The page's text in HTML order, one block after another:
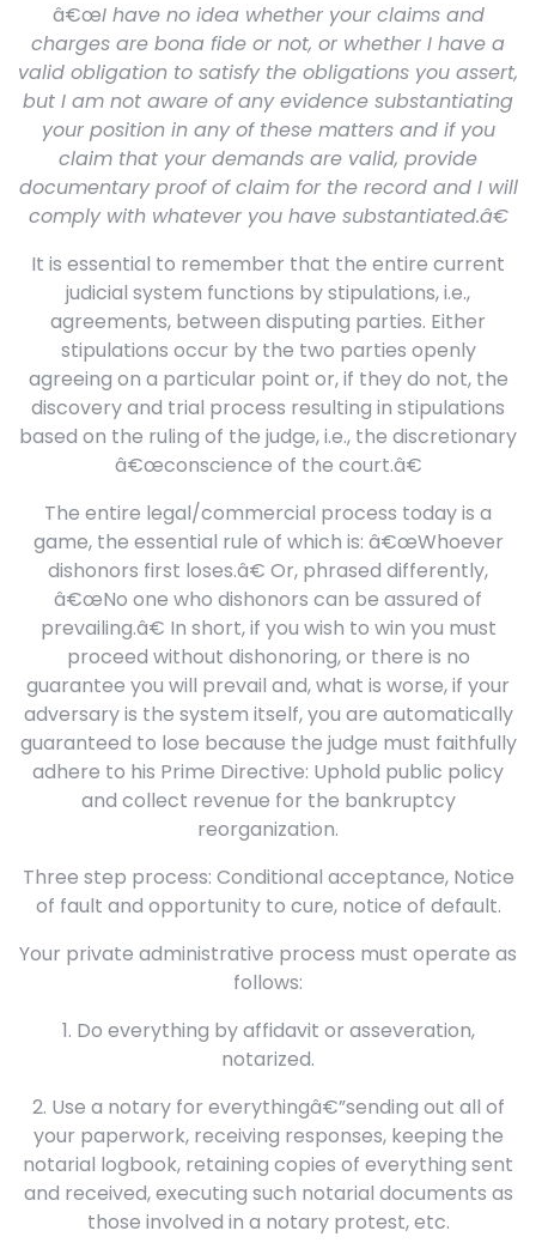
â€œI have no idea whether your claims and
charges are bona fide or not, or whether I have a
valid obligation to satisfy the obligations you assert,
but I am not aware of any evidence substantiating
your position in any of these matters and if you
claim that your demands are valid, provide
documentary proof of claim for the record and I will
comply with whatever you have substantiated.â€
It is essential to remember that the entire current
judicial system functions by stipulations, i.e.,
agreements, between disputing parties. Either
stipulations occur by the two parties openly
agreeing on a particular point or, if they do not, the
discovery and trial process resulting in stipulations
based on the ruling of the judge, i.e., the discretionary
â€œconscience of the court.â€
The entire legal/commercial process today is a
game, the essential rule of which is: â€œWhoever
dishonors first loses.â€ Or, phrased differently,
â€œNo one who dishonors can be assured of
prevailing.â€ In short, if you wish to win you must
proceed without dishonoring, or there is no
guarantee you will prevail and, what is worse, if your
adversary is the system itself, you are automatically
guaranteed to lose because the judge must faithfully
adhere to his Prime Directive: Uphold public policy
and collect revenue for the bankruptcy
reorganization.
Three step process: Conditional acceptance, Notice
of fault and opportunity to cure, notice of default.
Your private administrative process must operate as
follows:
1. Do everything by affidavit or asseveration,
notarized.
2. Use a notary for everythingâ€”sending out all of
your paperwork, receiving responses, keeping the
notarial logbook, retaining copies of everything sent
and received, executing such notarial documents as
those involved in a notary protest, etc.